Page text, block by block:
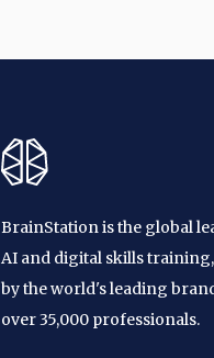
BrainStation is the global
AI and digital skills
by the world's leading
over 35,000 professionals.